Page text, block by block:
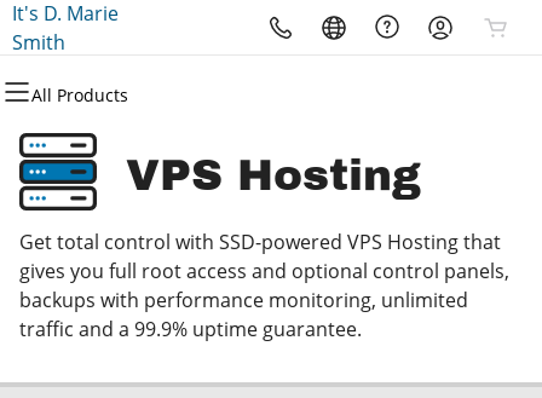
It's D. Marie
Smith
All Products
All Products
Domains
Domain Registration
Domain Transfer
All Products
WordPress Hosting
WordPress
All Products
Hosting
VPS
All Products
Security
Website Security
SSL
Managed SSL Service
All Products
Microsoft
Microsoft 365
Professional Email
VPS Hosting
Get total control with SSD-powered VPS Hosting that
gives you full root access and optional control panels,
backups with performance monitoring, unlimited
traffic and a 99.9% uptime guarantee.